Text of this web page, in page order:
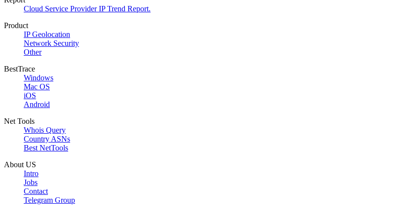
Cloud Service Provider IP Trend Report.
Product
IP Geolocation
Network Security
Other
BestTrace
Windows
Mac OS
iOS
Android
Net Tools
Whois Query
Country ASNs
Best NetTools
About US
Intro
Jobs
Contact
Telegram Group